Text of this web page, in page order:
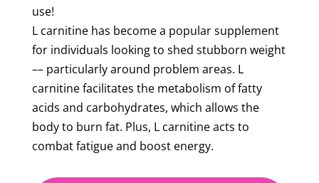
use!
L carnitine has become a popular supplement
for individuals looking to shed stubborn weight
–– particularly around problem areas. L
carnitine facilitates the metabolism of fatty
acids and carbohydrates, which allows the
body to burn fat. Plus, L carnitine acts to
combat fatigue and boost energy.